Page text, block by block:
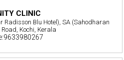
CLINIC
Radisson Blu Hotel), SA (Sahodharan
Kochi, Kerala